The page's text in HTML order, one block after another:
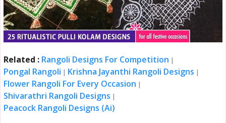
Related : Rangoli Designs For Competition |
Pongal Rangoli | Krishna Jayanthi Rangoli Designs |
Flower Rangoli For Every Occasion |
Shivarathri Rangoli Designs |
Peacock Rangoli Designs (Ai)